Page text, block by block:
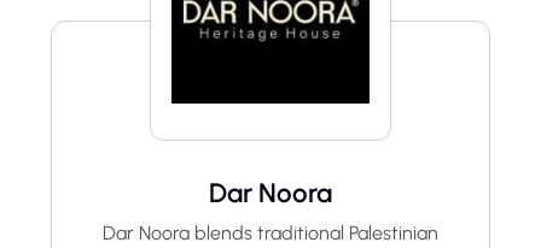
Dar Noora
Dar Noora blends traditional Palestinian